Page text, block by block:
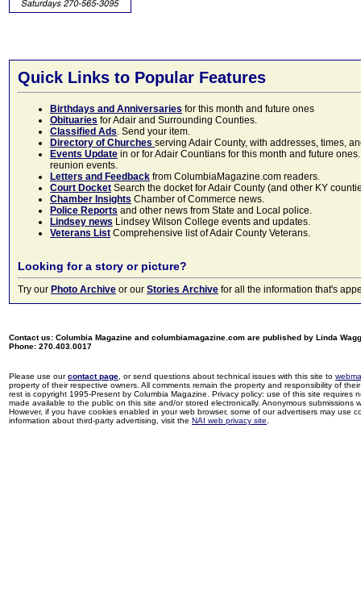
Quick Links to Popular Features
Birthdays and Anniversaries for this month and future ones
Obituaries for Adair and Surrounding Counties.
Classified Ads. Send your item.
Directory of Churches serving Adair County, with addresses, times,
Events Update in or for Adair Countians for this month and future
reunion events.
Letters and Feedback from ColumbiaMagazine.com readers.
Court Docket Search the docket for Adair County (and other KY
Chamber Insights Chamber of Commerce news.
Police Reports and other news from State and Local police.
Lindsey news Lindsey Wilson College events and updates.
Veterans List Comprehensive list of Adair County Veterans.
Looking for a story or picture?
Try our Photo Archive or our Stories Archive for all the information that's
Contact us: Columbia Magazine and columbiamagazine.com are published by Linda
Phone: 270.403.0017
Please use ourcontact page , or send questions about technical issues with this site to
property of their respective owners. All comments remain the property and responsibility of
rest is copyright 1995-Present by Columbia Magazine. Privacy policy: use of this site
made available to the public on this site and/or stored electronically. Anonymous
However, if you have cookies enabled in your web browser, some of our advertisers may use
information about third-party advertising, visit the NAI web privacy site